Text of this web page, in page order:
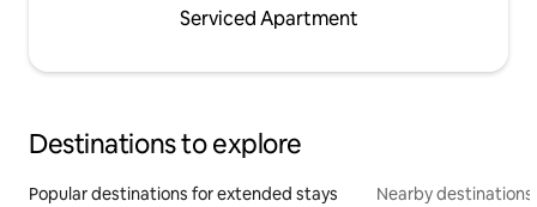
Serviced Apartment
Destinations to explore
Popular destinations for extended stays Nearby destinations